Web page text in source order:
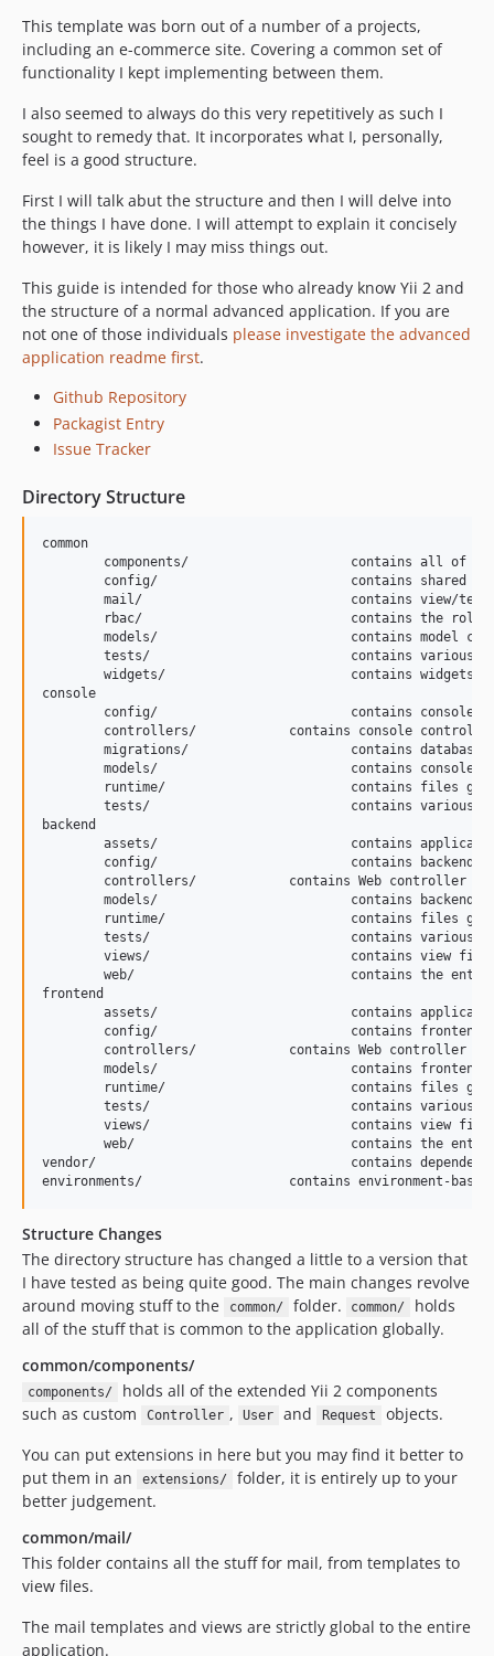
This template was born out of a number of a projects,
including an e-commerce site. Covering a common set of
functionality I kept implementing between them.
I also seemed to always do this very repetitively as such I
sought to remedy that. It incorporates what I, personally,
feel is a good structure.
First I will talk abut the structure and then I will delve into
the things I have done. I will attempt to explain it concisely
however, it is likely I may miss things out.
This guide is intended for those who already know Yii 2 and
the structure of a normal advanced application. If you are
not one of those individuals please investigate the advanced
application readme first.
Github Repository
Packagist Entry
Issue Tracker
Directory Structure
common
console
backend
frontend
vendor/					contains dependent 3rd-party packages
Structure Changes
The directory structure has changed a little to a version that
I have tested as being quite good. The main changes revolve
around moving stuff to the
common/ folder. common/
holds
all of the stuff that is common to the application globally.
common/components/
components/
holds all of the extended Yii 2 components
such as custom
Controller , User and Request
objects.
You can put extensions in here but you may find it better to
put them in an
extensions/
folder, it is entirely up to your
better judgement.
common/mail/
This folder contains all the stuff for mail, from templates to
view files.
The mail templates and views are strictly global to the entire
application.